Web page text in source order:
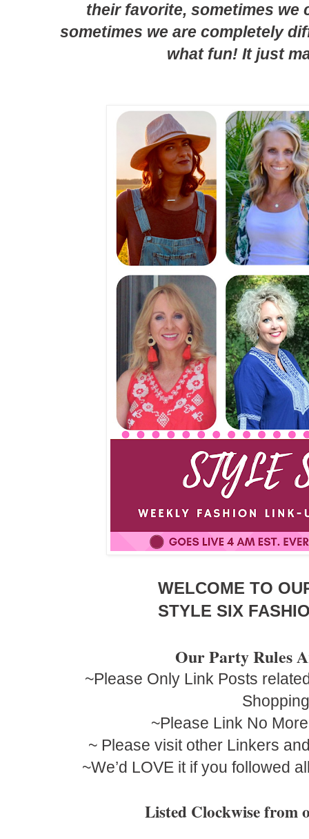
their favorite, sometimes we
sometimes we are completely
what fun! It just
WELCOME TO
STYLE SIX
Our Party Rules
~Please Only Link Posts
Shopping
~Please Link No
~ Please visit other Linkers
~We’d LOVE it if you followed
Listed Clockwise from